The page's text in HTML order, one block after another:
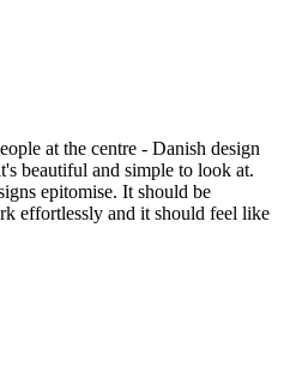
at the centre - Danish design
beautiful and simple to look at.
epitomise. It should be
effortlessly and it should feel like